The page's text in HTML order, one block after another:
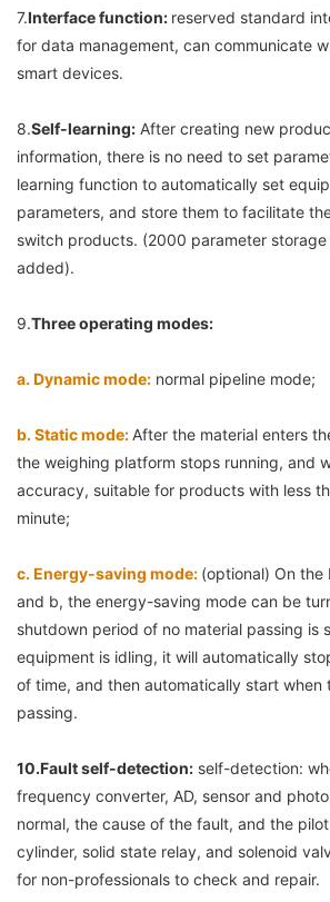
7.Interface function: reserved standard
for data management, can communicate
smart devices.
8.Self-learning: After creating new
information, there is no need to set
learning function to automatically set
parameters, and store them to facilitate
switch products. (2000 parameter
added).
9.Three operating modes:
a. Dynamic mode: normal pipeline mode;
b. Static mode: After the material enters
the weighing platform stops running, and
accuracy, suitable for products with less
minute;
c. Energy-saving mode: (optional) On the
and b, the energy-saving mode can be
shutdown period of no material passing is
equipment is idling, it will automatically
of time, and then automatically start when
passing.
10.Fault self-detection: self-detection:
frequency converter, AD, sensor and
normal, the cause of the fault, and the
cylinder, solid state relay, and solenoid
for non-professionals to check and repair.